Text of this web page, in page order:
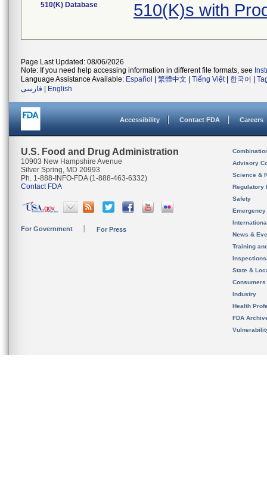
510(K) Database 510(K)s with
Page Last Updated: 08/06/2026
Note: If you need help accessing information in different file formats, see
Language Assistance Available: Español 繁體中文 Tiếng Việt| 한국어
فارسی
English
Accessibility Contact FDA Careers
U.S. Food and Drug Administration
10903 New Hampshire Avenue
Silver Spring, MD 20993
Ph. 1-888-INFO-FDA (1-888-463-6332)
Contact FDA
For Government For Press
Advisory
Science &
Regulatory
Safety
News &
Training
State &
Consumers
Industry
Health
FDA